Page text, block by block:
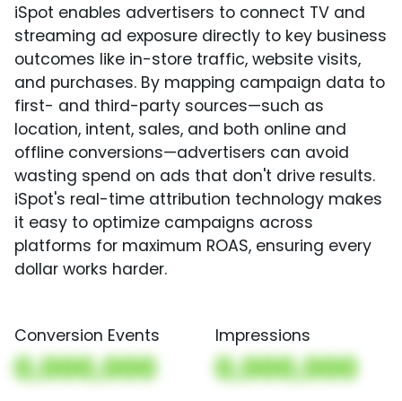
iSpot enables advertisers to connect TV and
streaming ad exposure directly to key business
outcomes like in-store traffic, website visits,
and purchases. By mapping campaign data to
first- and third-party sources—such as
location, intent, sales, and both online and
offline conversions—advertisers can avoid
wasting spend on ads that don't drive results.
iSpot's real-time attribution technology makes
it easy to optimize campaigns across
platforms for maximum ROAS, ensuring every
dollar works harder.
Conversion Events
0,000,000
Impressions
0,000,000